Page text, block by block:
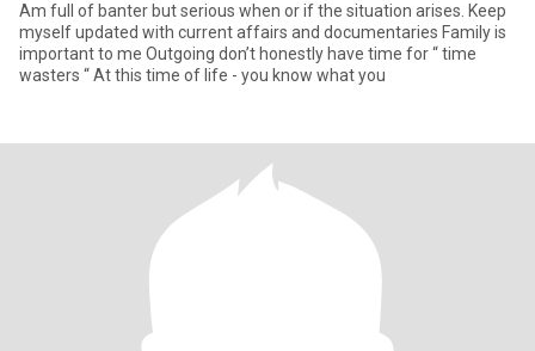
Am full of banter but serious when or if the situation arises. Keep
myself updated with current affairs and documentaries Family is
important to me Outgoing don’t honestly have time for “ time
wasters “ At this time of life - you know what you